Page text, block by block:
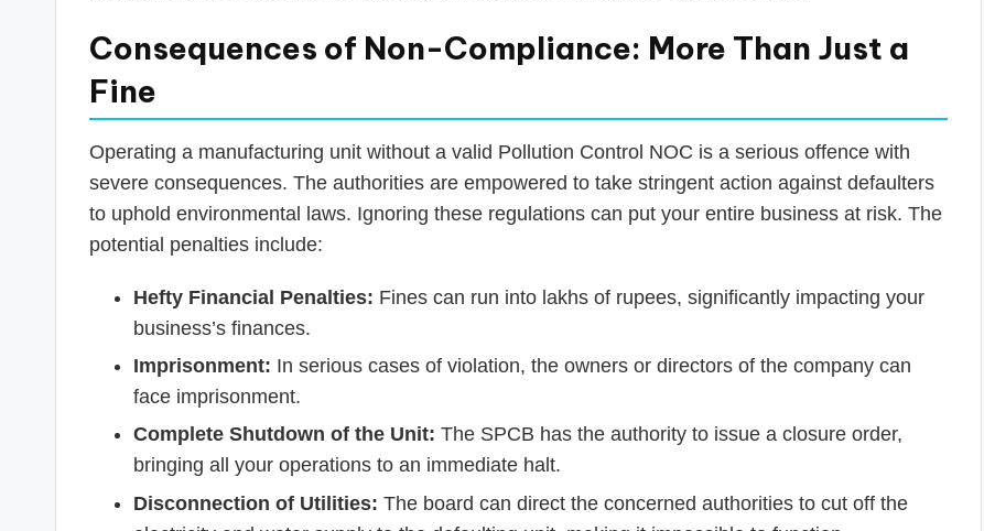
Consequences of Non-Compliance: More Than Just a
Fine
Operating a manufacturing unit without a valid Pollution Control NOC is a serious offence with
severe consequences. The authorities are empowered to take stringent action against defaulters
to uphold environmental laws. Ignoring these regulations can put your entire business at risk. The
potential penalties include:
Hefty Financial Penalties: Fines can run into lakhs of rupees, significantly impacting your
business’s finances.
Imprisonment: In serious cases of violation, the owners or directors of the company can
face imprisonment.
Complete Shutdown of the Unit: The SPCB has the authority to issue a closure order,
bringing all your operations to an immediate halt.
Disconnection of Utilities: The board can direct the concerned authorities to cut off the